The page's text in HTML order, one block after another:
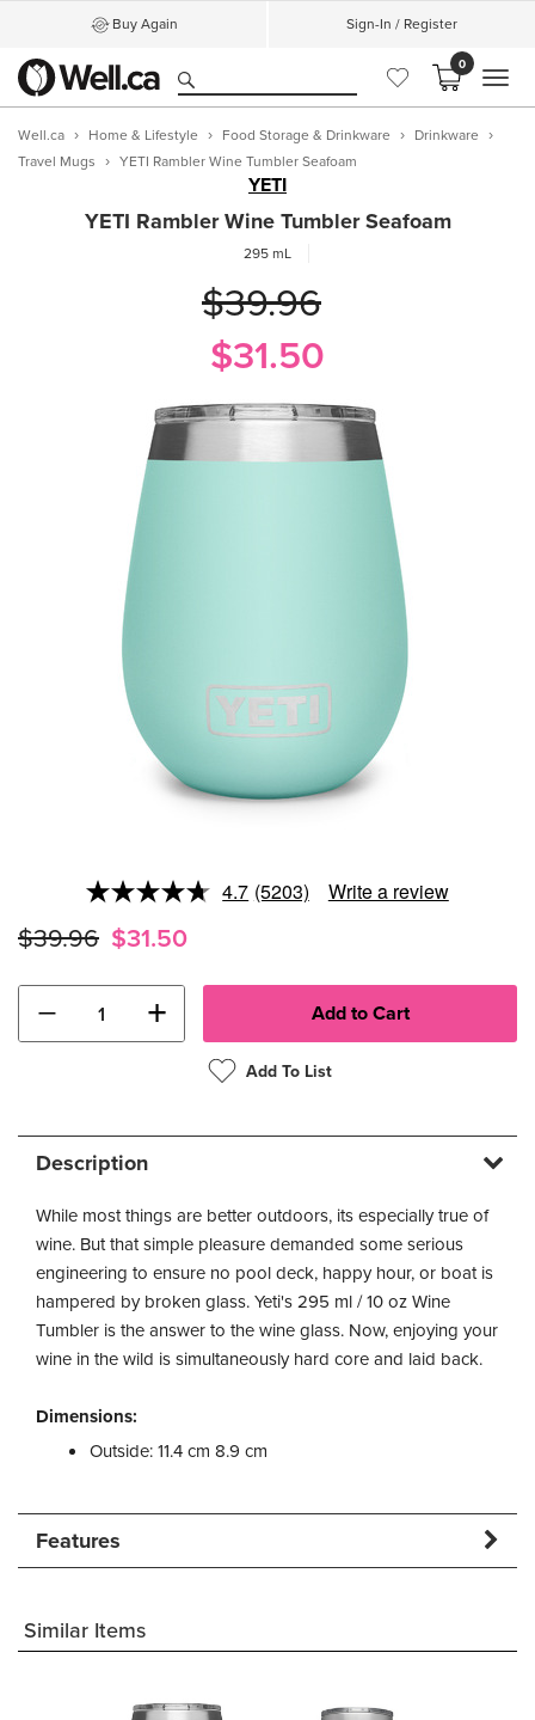
Buy Again Sign-In / Register
0
Well.ca Home & Lifestyle Food Storage & Drinkware
Drinkware
Travel Mugs
YETI Rambler Wine Tumbler Seafoam
YETI
YETI Rambler Wine Tumbler Seafoam
295 mL
$39.96
$31.50
4.7 Read
(5203) Write a review
$39.96 $31.50
− +
Add To List
Description
While most things are better outdoors, its especially true of
wine. But that simple pleasure demanded some serious
engineering to ensure no pool deck, happy hour, or boat is
hampered by broken glass. Yeti's 295 ml / 10 oz Wine
Tumbler is the answer to the wine glass. Now, enjoying your
wine in the wild is simultaneously hard core and laid back.
Dimensions:
Outside: 11.4 cm 8.9 cm
Features
Similar Items